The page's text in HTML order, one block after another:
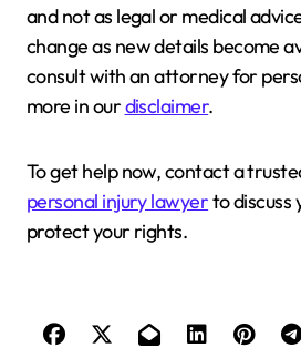
and not as legal or medical
change as new details become
consult with an attorney for
more in ourdisclaimer.
To get help now, contact a
personal injury lawyerto discuss
protect your rights.